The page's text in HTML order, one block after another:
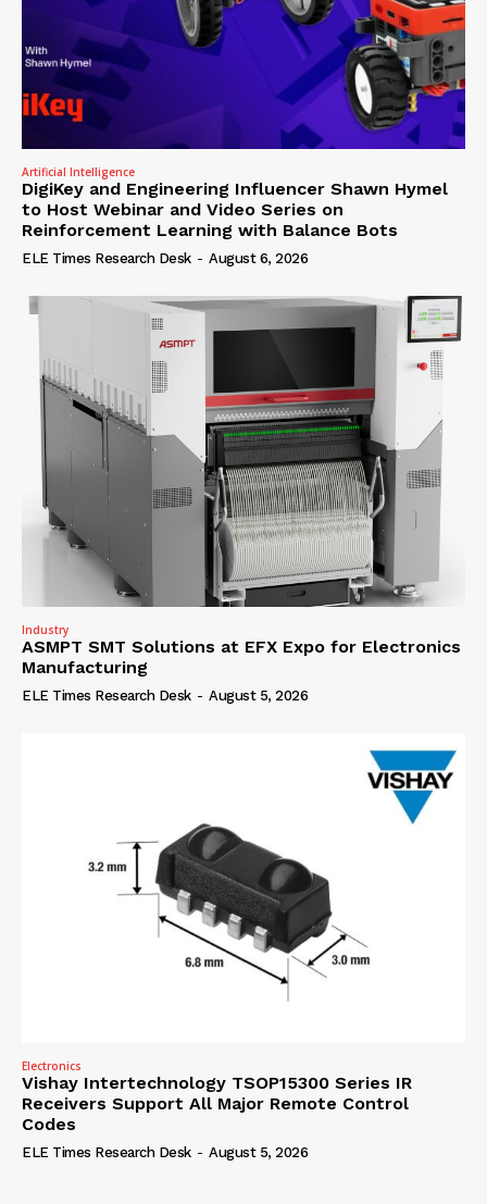
Artificial Intelligence
DigiKey and Engineering Influencer Shawn Hymel
to Host Webinar and Video Series on
Reinforcement Learning with Balance Bots
ELE Times Research Desk - August 6, 2026
Industry
ASMPT SMT Solutions at EFX Expo for Electronics
Manufacturing
ELE Times Research Desk - August 5, 2026
Electronics
Vishay Intertechnology TSOP15300 Series IR
Receivers Support All Major Remote Control
Codes
ELE Times Research Desk - August 5, 2026